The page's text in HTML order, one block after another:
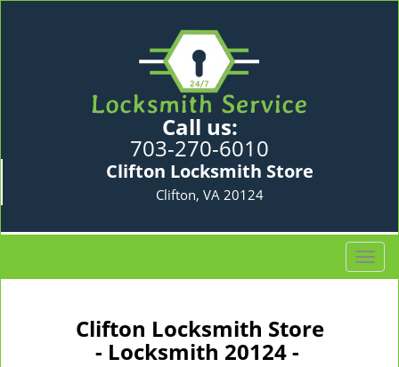
Call us:
703-270-6010
Clifton Locksmith Store
Clifton, VA 20124
T
o
Clifton Locksmith Store
- Locksmith 20124 -